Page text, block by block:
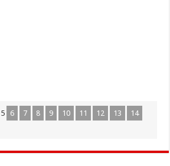
5 6 7 8 9 10 11 12 13
14